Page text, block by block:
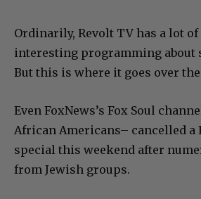
Ordinarily, Revolt TV has a lot of
interesting programming about
But this is where it goes over
Even FoxNews’s Fox Soul
African Americans– cancelled a
special this weekend after
from Jewish groups.